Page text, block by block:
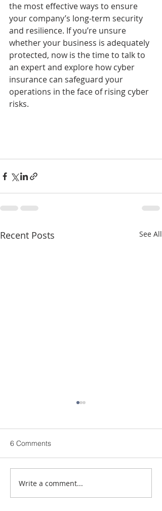
the most effective ways to ensure
your company’s long-term security
and resilience. If you’re unsure
whether your business is adequately
protected, now is the time to talk to
an expert and explore how cyber
insurance can safeguard your
operations in the face of rising cyber
risks.
Recent Posts See All
Defibrillator Installed at
Ashley Rodwell
6 Comments
Write a comment...